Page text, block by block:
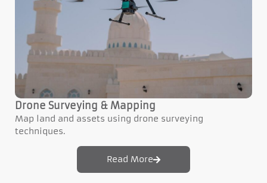
Drone Surveying & Mapping
Map land and assets using drone surveying
techniques.
Read More